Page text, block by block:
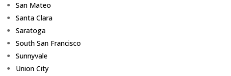
San Mateo
Santa Clara
Saratoga
South San Francisco
Sunnyvale
Union City